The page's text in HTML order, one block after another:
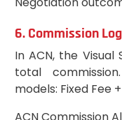
6. Commission
In ACN, the
total
models: Fixed Fee